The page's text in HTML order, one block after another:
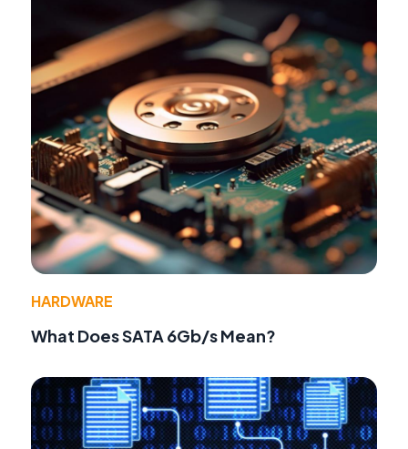
HARDWARE
What Does SATA 6Gb/s Mean?